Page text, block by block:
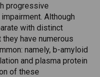
progressive
Although
with distinct
have numerous
namely, b-amyloid
and plasma protein
of these